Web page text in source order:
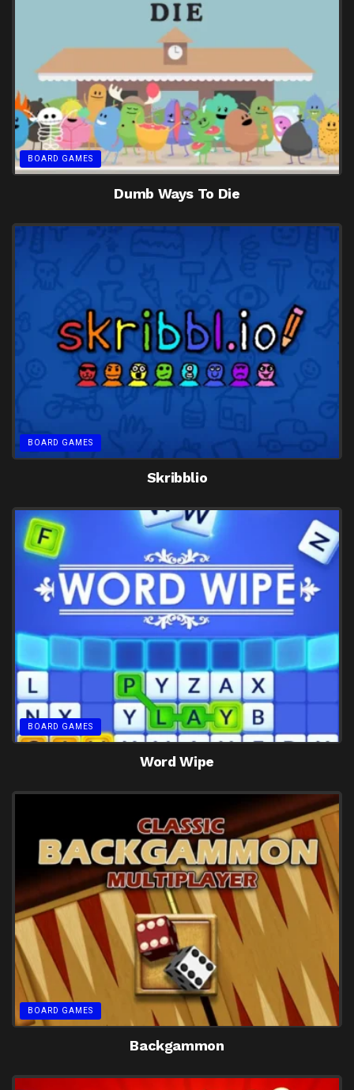
BOARD GAMES
Dumb Ways To Die
BOARD GAMES
Skribblio
BOARD GAMES
Word Wipe
BOARD GAMES
Backgammon